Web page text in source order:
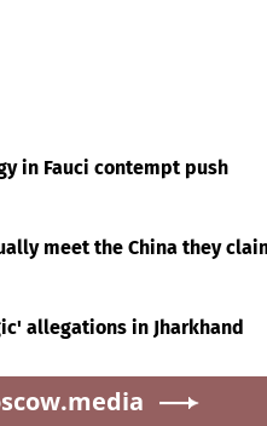
in Fauci contempt push
meet the China they
allegations in Jharkhand